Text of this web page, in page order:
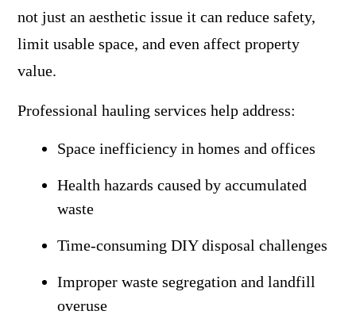
not just an aesthetic issue it can reduce safety,
limit usable space, and even affect property
value.
Professional hauling services help address:
Space inefficiency in homes and offices
Health hazards caused by accumulated
waste
Time-consuming DIY disposal challenges
Improper waste segregation and landfill
overuse